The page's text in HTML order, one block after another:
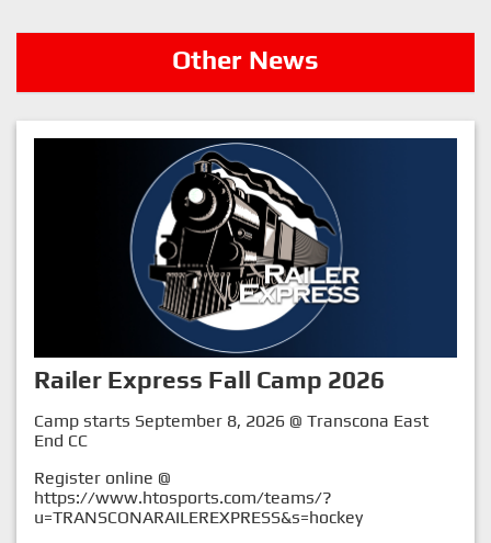
Other News
Railer Express Fall Camp 2026
Camp starts September 8, 2026 @ Transcona East
End CC
Register online @
https://www.htosports.com/teams/?
u=TRANSCONARAILEREXPRESS&s=hockey